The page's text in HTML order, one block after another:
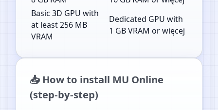
Basic 3D GPU with
at least 256 MB
VRAM
Dedicated GPU with
1 GB VRAM or więcej
📥 How to install MU Online
(step-by-step)